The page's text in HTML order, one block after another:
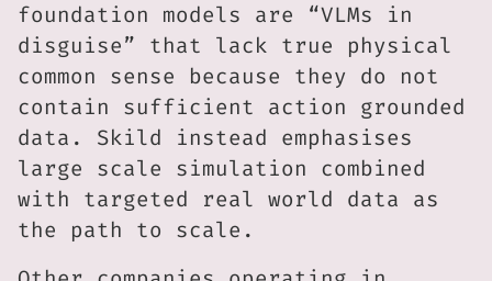
foundation models are “VLMs in
disguise” that lack true physical
common sense because they do not
contain sufficient action grounded
data. Skild instead emphasises
large scale simulation combined
with targeted real world data as
the path to scale.